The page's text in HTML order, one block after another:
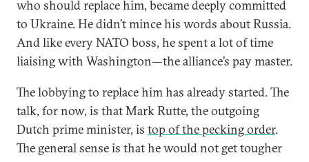
who should replace him, became deeply committed
to Ukraine. He didn’t mince his words about Russia.
And like every NATO boss, he spent a lot of time
liaising with Washington—the alliance’s pay master.
The lobbying to replace him has already started. The
talk, for now, is that Mark Rutte, the outgoing
Dutch prime minister, is top of the pecking order.
The general sense is that he would not get tougher